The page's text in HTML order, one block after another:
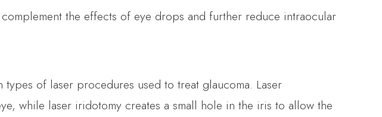
the effects of eye drops and further reduce intraocular
of laser procedures used to treat glaucoma. Laser
while laser iridotomy creates a small hole in the iris to allow the